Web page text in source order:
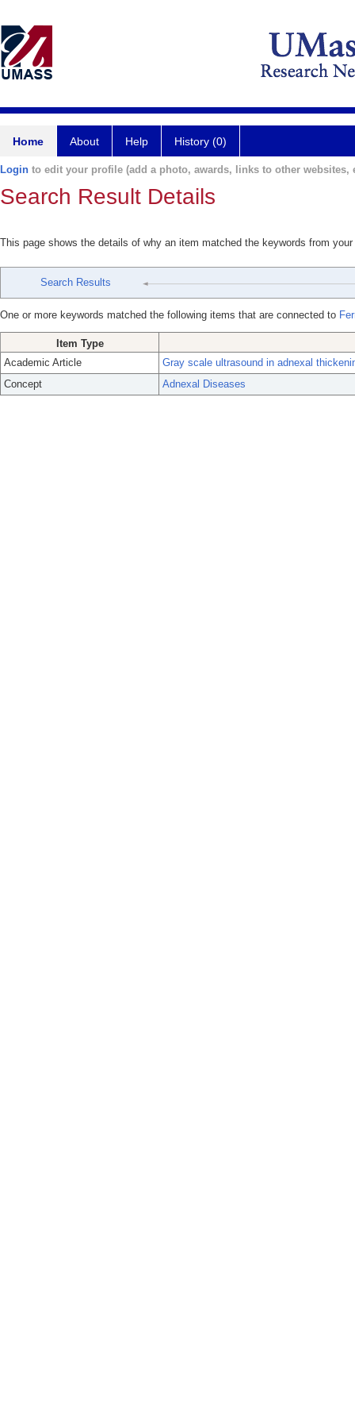
Home About Help History (0)
Login to edit your profile (add a photo, awards, links to other websites,
Search Result Details
This page shows the details of why an item matched the keywords from
Search Results
One or more keywords matched the following items that are connected to
Item Type
Academic Article
Gray scale ultrasound in adnexal
Concept
Adnexal Diseases